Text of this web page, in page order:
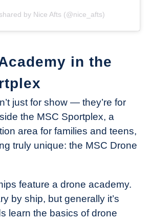
by Nice Afts (@nice_afts)
in the
just for show — they’re for
the MSC Sportplex, a
area for families and teens,
truly unique: the MSC Drone
feature a drone academy.
by ship, but generally it’s
learn the basics of drone